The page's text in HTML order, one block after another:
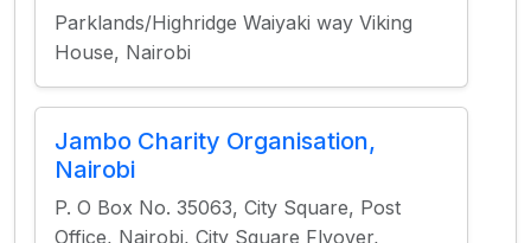
Parklands/Highridge Waiyaki way Viking
House, Nairobi
Jambo Charity Organisation,
Nairobi
P. O Box No. 35063, City Square, Post
Office, Nairobi, City Square Flyover,